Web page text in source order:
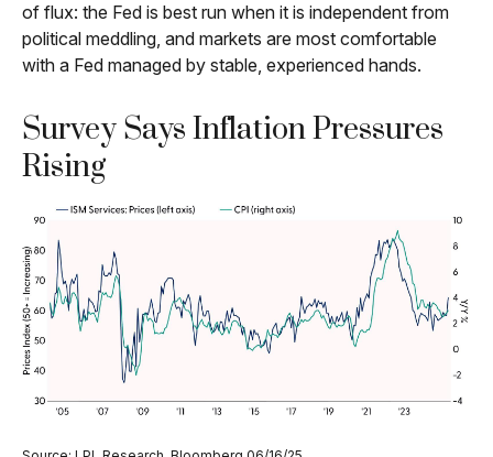
of flux: the Fed is best run when it is independent from
political meddling, and markets are most comfortable
with a Fed managed by stable, experienced hands.
Survey Says Inflation Pressures
Rising